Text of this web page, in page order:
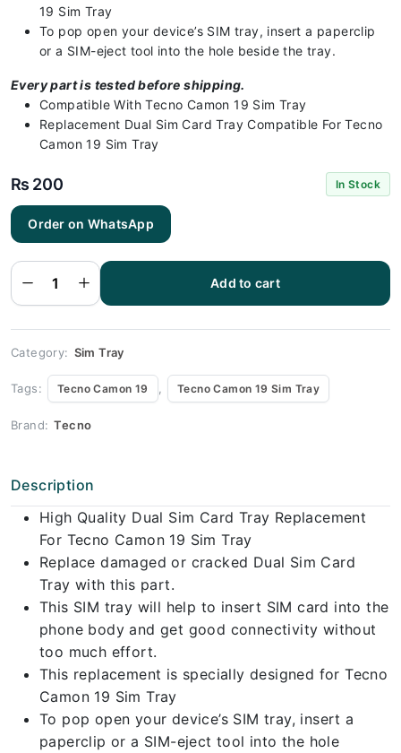
19 Sim Tray
To pop open your device’s SIM tray, insert a paperclip
or a SIM-eject tool into the hole beside the tray.
Every part is tested before shipping.
Compatible With Tecno Camon 19 Sim Tray
Replacement Dual Sim Card Tray Compatible For Tecno
Camon 19 Sim Tray
₨ 200 In Stock
Order on WhatsApp
Tecno
Camon 19
Sim Tray
tray
Replacement
for Tecno
Camon 19 -
Camon 19
quantity
Add to cart
Category: Sim Tray
Tags: Tecno Camon 19 , Tecno Camon 19 Sim Tray
Brand: Tecno
Description
High Quality Dual Sim Card Tray Replacement
For Tecno Camon 19 Sim Tray
Replace damaged or cracked Dual Sim Card
Tray with this part.
This SIM tray will help to insert SIM card into the
phone body and get good connectivity without
too much effort.
This replacement is specially designed for Tecno
Camon 19 Sim Tray
To pop open your device’s SIM tray, insert a
paperclip or a SIM-eject tool into the hole